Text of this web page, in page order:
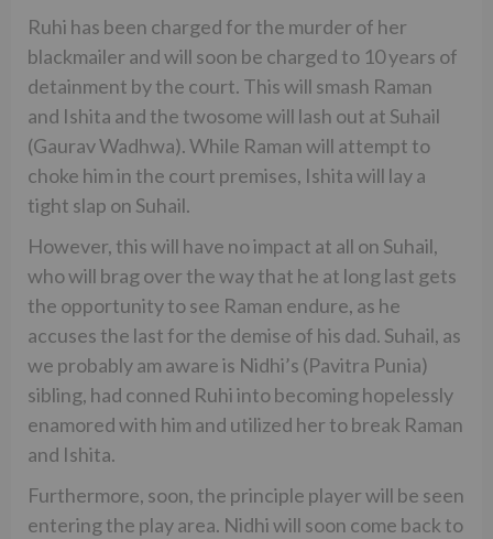
Ruhi has been charged for the murder of her
blackmailer and will soon be charged to 10 years of
detainment by the court. This will smash Raman
and Ishita and the twosome will lash out at Suhail
(Gaurav Wadhwa). While Raman will attempt to
choke him in the court premises, Ishita will lay a
tight slap on Suhail.
However, this will have no impact at all on Suhail,
who will brag over the way that he at long last gets
the opportunity to see Raman endure, as he
accuses the last for the demise of his dad. Suhail, as
we probably am aware is Nidhi’s (Pavitra Punia)
sibling, had conned Ruhi into becoming hopelessly
enamored with him and utilized her to break Raman
and Ishita.
Furthermore, soon, the principle player will be seen
entering the play area. Nidhi will soon come back to